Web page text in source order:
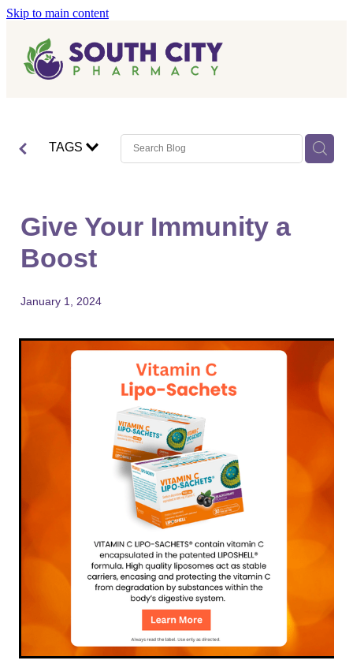
Skip to main content
Home
Vaccinations
Covid-19 Vaccination
Mmr Vaccination
Shingles Vaccination
Blog
TAGS
Give Your Immunity a
Boost
January 1, 2024